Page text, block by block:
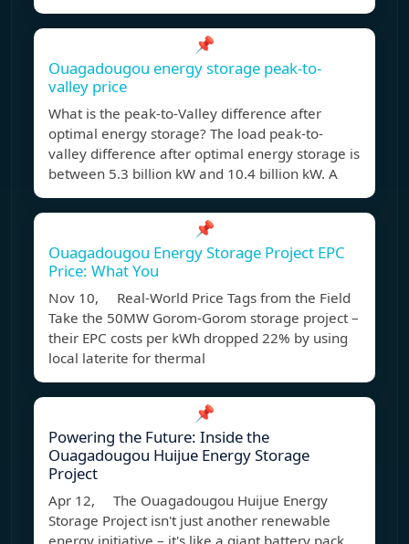
📌
Ouagadougou energy storage peak-to-
valley price
What is the peak-to-Valley difference after
optimal energy storage? The load peak-to-
valley difference after optimal energy storage is
between 5.3 billion kW and 10.4 billion kW. A
📌
Ouagadougou Energy Storage Project EPC
Price: What You
Nov 10, Real-World Price Tags from the Field
Take the 50MW Gorom-Gorom storage project –
their EPC costs per kWh dropped 22% by using
local laterite for thermal
📌
Powering the Future: Inside the
Ouagadougou Huijue Energy Storage
Project
Apr 12, The Ouagadougou Huijue Energy
Storage Project isn't just another renewable